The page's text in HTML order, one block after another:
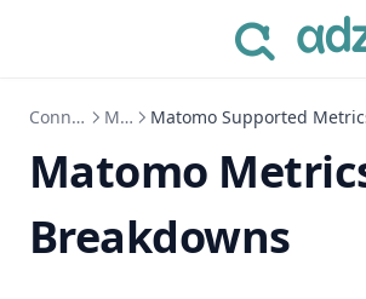
Connect to Data Sources Matomo Matomo Supported
Matomo
Breakdowns